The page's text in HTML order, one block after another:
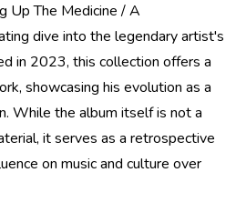
Up The Medicine / A
dive into the legendary artist's
in 2023, this collection offers a
showcasing his evolution as a
While the album itself is not a
it serves as a retrospective
on music and culture over